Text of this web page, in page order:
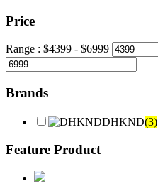
Price
Range : $4399 - $6999
Brands
DHKND(3)
Feature Product